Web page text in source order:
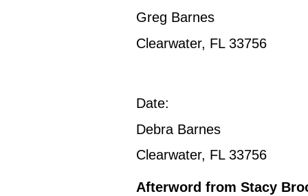
Greg Barnes
Clearwater, FL 33756
Date:
Debra Barnes
Clearwater, FL 33756
Afterword from Stacy